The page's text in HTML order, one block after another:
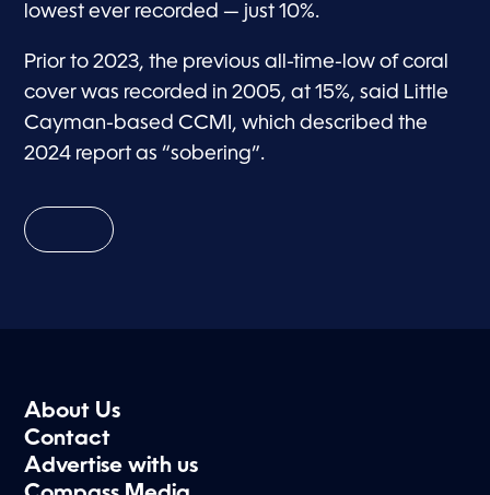
lowest ever recorded — just 10%.
Prior to 2023, the previous all-time-low of coral
cover was recorded in 2005, at 15%, said Little
Cayman-based CCMI, which described the
2024 report as “sobering”.
About Us
Contact
Advertise with us